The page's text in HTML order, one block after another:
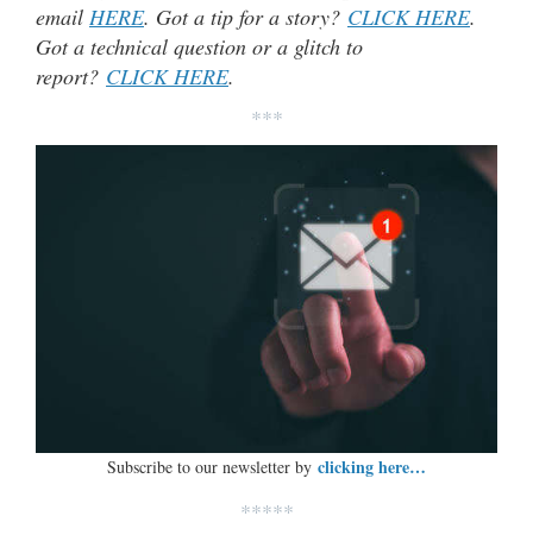
email HERE. Got a tip for a story? CLICK HERE.
Got a technical question or a glitch to
report? CLICK HERE.
***
Subscribe to our newsletter by clicking here…
*****